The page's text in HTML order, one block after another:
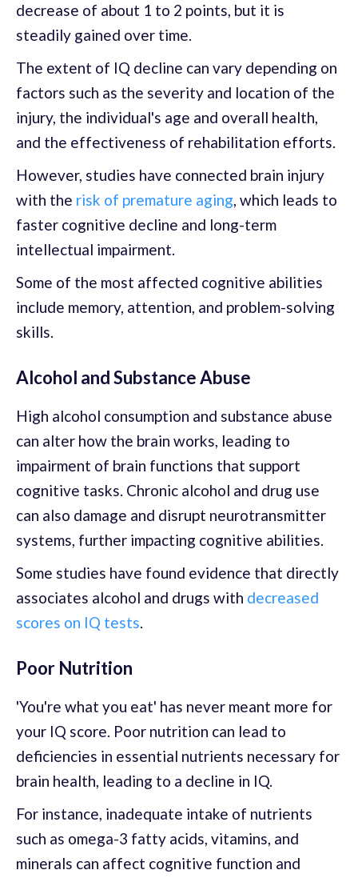
decrease of about 1 to 2 points, but it is
steadily gained over time.
The extent of IQ decline can vary depending on
factors such as the severity and location of the
injury, the individual's age and overall health,
and the effectiveness of rehabilitation efforts.
However, studies have connected brain injury
with the risk of premature aging, which leads to
faster cognitive decline and long-term
intellectual impairment.
Some of the most affected cognitive abilities
include memory, attention, and problem-solving
skills.
Alcohol and Substance Abuse
High alcohol consumption and substance abuse
can alter how the brain works, leading to
impairment of brain functions that support
cognitive tasks. Chronic alcohol and drug use
can also damage and disrupt neurotransmitter
systems, further impacting cognitive abilities.
Some studies have found evidence that directly
associates alcohol and drugs with decreased
scores on IQ tests.
Poor Nutrition
'You're what you eat' has never meant more for
your IQ score. Poor nutrition can lead to
deficiencies in essential nutrients necessary for
brain health, leading to a decline in IQ.
For instance, inadequate intake of nutrients
such as omega-3 fatty acids, vitamins, and
minerals can affect cognitive function and